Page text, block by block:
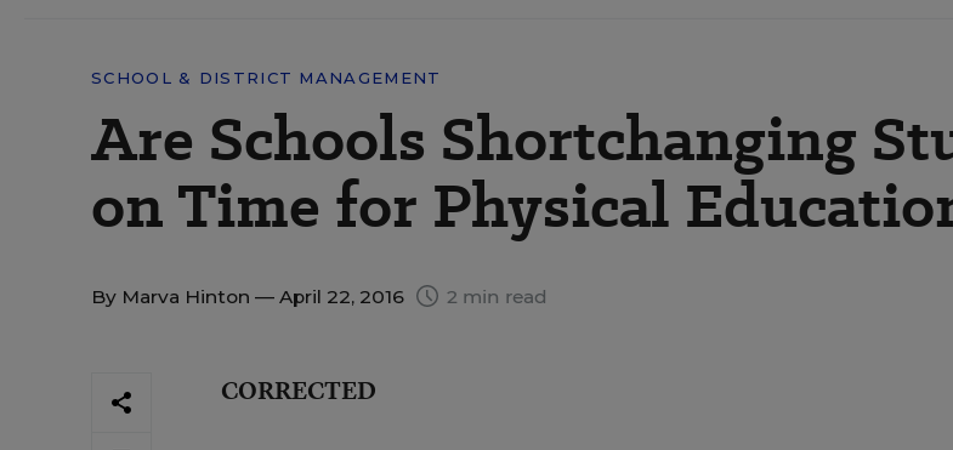
SCHOOL & DISTRICT MANAGEMENT
Are Schools Shortchanging
on Time for Physical
By Marva Hinton — April 22, 2016 2 min read
CORRECTED